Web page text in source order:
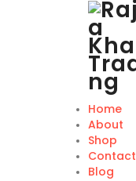
Home
About
Shop
Contact
Blog